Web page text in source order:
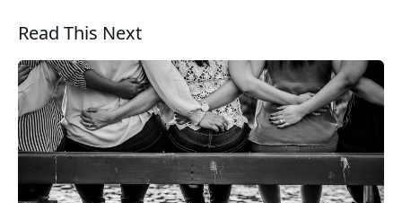
Read This Next